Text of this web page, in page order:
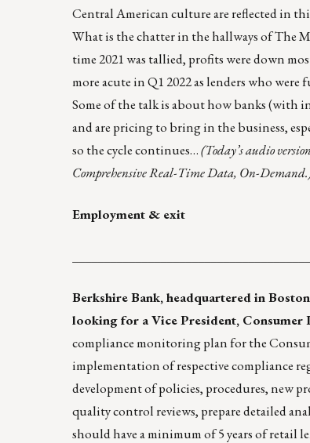
Central American culture are reflected in
What is the chatter in the hallways of The
time 2021 was tallied, profits were down
more acute in Q1 2022 as lenders who
Some of the talk is about how banks (with
and are pricing to bring in the business,
so the cycle continues…(Today’s audio
Comprehensive Real-Time Data, On-
Employment & exit
Berkshire Bank, headquartered in
looking for a Vice President, Consumer
compliance monitoring plan for the
implementation of respective compliance
development of policies, procedures, new
quality control reviews, prepare detailed
should have a minimum of 5 years of retail